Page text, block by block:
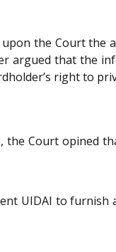
upon the Court
argued that the
right to
Court opined
UIDAI to